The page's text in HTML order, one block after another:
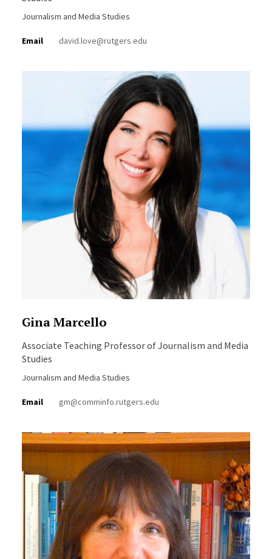
Journalism and Media Studies
Email david.love@rutgers.edu
Gina Marcello
Associate Teaching Professor of Journalism and Media
Studies
Journalism and Media Studies
Email gm@comminfo.rutgers.edu